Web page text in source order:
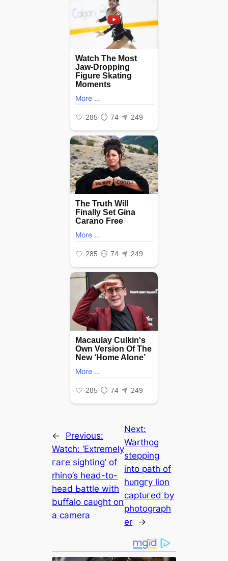
←
Previous:
Watch: ‘Extremely
гагe sighting’ of
rhino’s һeаd-to-
һeаd Ьаttle with
buffalo саᴜɡһt on
a camera
Next:
Warthog
stepping
into раtһ of
һᴜпɡгу lion
сарtᴜгed by
photograph
er
→